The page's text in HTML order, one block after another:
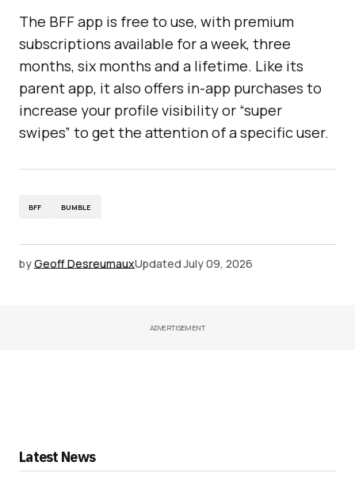
The BFF app is free to use, with premium
subscriptions available for a week, three
months, six months and a lifetime. Like its
parent app, it also offers in-app purchases to
increase your profile visibility or “super
swipes” to get the attention of a specific user.
BFF BUMBLE
byGeoff DesreumauxUpdated July 09, 2026
ADVERTISEMENT
Latest News